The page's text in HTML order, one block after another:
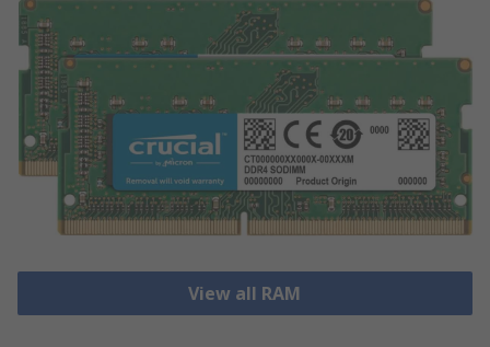
View all RAM